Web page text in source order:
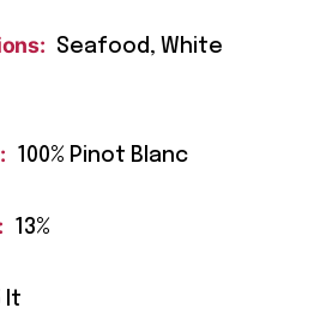
Seafood, White
100% Pinot Blanc
13%
lt